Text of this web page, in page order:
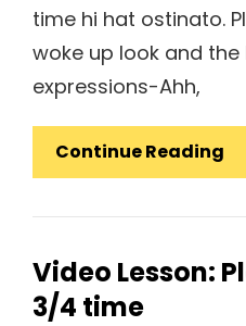
time hi hat ostinato.
woke up look and the
expressions-Ahh,
Continue Reading
Video Lesson:
3/4 time